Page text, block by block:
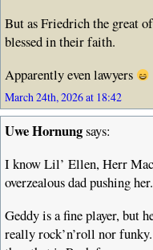
But as Friedrich the great
blessed in their faith.
Apparently even lawyers
March 24th, 2026 at 18:42
Uwe Hornungsays:
I know Lil’ Ellen, Herr
overzealous dad pushing
Geddy is a fine player, but
really rock’n’roll nor